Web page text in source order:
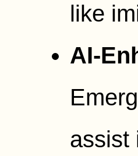
like
AI-
assist